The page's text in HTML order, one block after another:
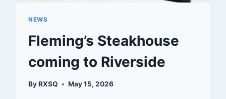
NEWS
Fleming’s Steakhouse
coming to Riverside
ByRXSQ May 15, 2026